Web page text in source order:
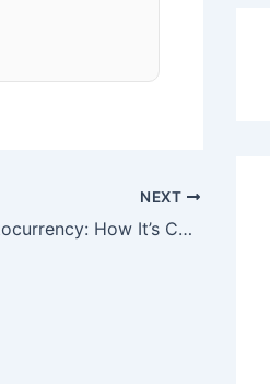
NEXT
The Rise of Cryptocurrency: How It’s Changing the World